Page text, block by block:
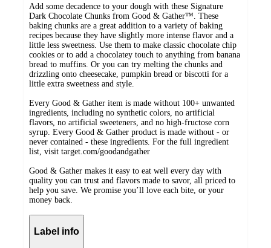
Add some decadence to your dough with these Signature
Dark Chocolate Chunks from Good & Gather™. These
baking chunks are a great addition to a variety of baking
recipes because they have slightly more intense flavor and a
little less sweetness. Use them to make classic chocolate chip
cookies or to add a chocolatey touch to anything from banana
bread to muffins. Or you can try melting the chunks and
drizzling onto cheesecake, pumpkin bread or biscotti for a
little extra sweetness and style.
Every Good & Gather item is made without 100+ unwanted
ingredients, including no synthetic colors, no artificial
flavors, no artificial sweeteners, and no high-fructose corn
syrup. Every Good & Gather product is made without - or
never contained - these ingredients. For the full ingredient
list, visit target.com/goodandgather
Good & Gather makes it easy to eat well every day with
quality you can trust and flavors made to savor, all priced to
help you save. We promise you’ll love each bite, or your
money back.
Label info